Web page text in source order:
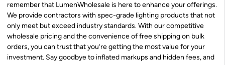
remember that LumenWholesale is here to enhance your offerings.
We provide contractors with spec-grade lighting products that not
only meet but exceed industry standards. With our competitive
wholesale pricing and the convenience of free shipping on bulk
orders, you can trust that you’re getting the most value for your
investment. Say goodbye to inflated markups and hidden fees, and